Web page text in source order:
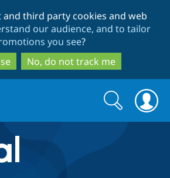
to
main
content
to
search
and third party cookies and web
our audience, and to tailor
you see?
No, do not track me
Search
form
Search